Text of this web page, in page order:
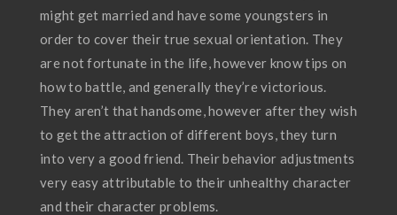
might get married and have some youngsters in
order to cover their true sexual orientation. They
are not fortunate in the life, however know tips on
how to battle, and generally they’re victorious.
They aren’t that handsome, however after they wish
to get the attraction of different boys, they turn
into very a good friend. Their behavior adjustments
very easy attributable to their unhealthy character
and their character problems.